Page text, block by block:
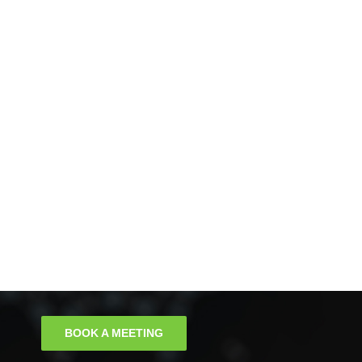
BOOK A MEETING